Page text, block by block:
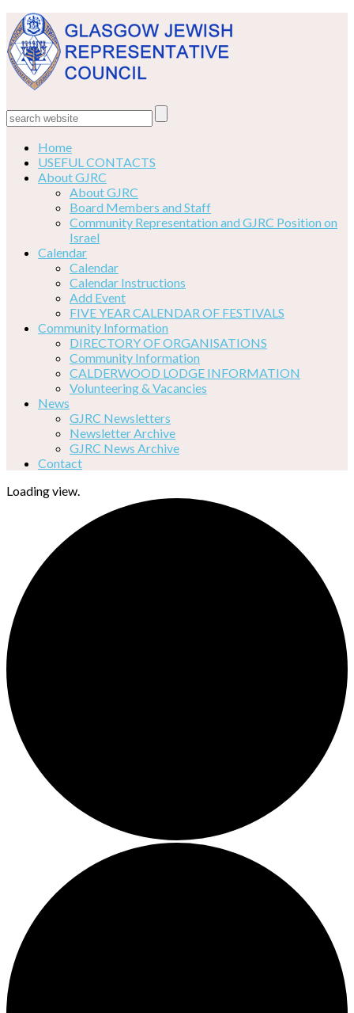
Home
USEFUL CONTACTS
About GJRC
About GJRC
Board Members and Staff
Community Representation and GJRC Position on
Israel
Calendar
Calendar
Calendar Instructions
Add Event
FIVE YEAR CALENDAR OF FESTIVALS
Community Information
DIRECTORY OF ORGANISATIONS
Community Information
CALDERWOOD LODGE INFORMATION
Volunteering & Vacancies
News
GJRC Newsletters
Newsletter Archive
GJRC News Archive
Contact
Loading view.